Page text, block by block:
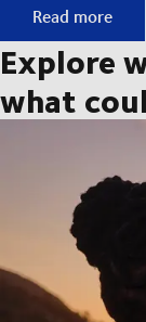
Get to know
Read more
Explore
what